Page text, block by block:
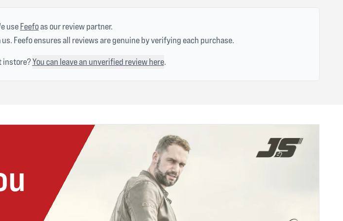
useFeefoas our review partner.
Feefo ensures all reviews are genuine by verifying each purchase.
instore?You can leave an unverified review here.